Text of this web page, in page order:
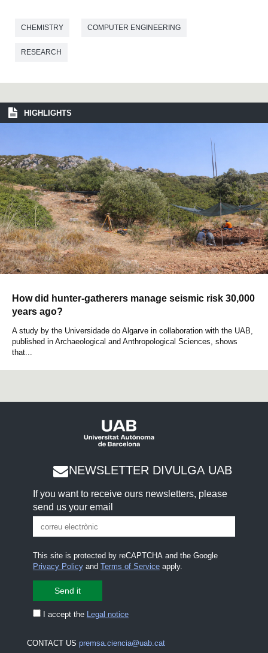
CHEMISTRY COMPUTER ENGINEERING
RESEARCH
HIGHLIGHTS
How did hunter-gatherers manage seismic risk 30,000
years ago?
A study by the Universidade do Algarve in collaboration with the UAB,
published in Archaeological and Anthropological Sciences, shows
that...
NEWSLETTER DIVULGA UAB
If you want to receive ours newsletters, please
send us your email
This site is protected by reCAPTCHA and the Google
Privacy Policyand Terms of Serviceapply.
I accept the Legal notice
CONTACT US premsa.ciencia@uab.cat